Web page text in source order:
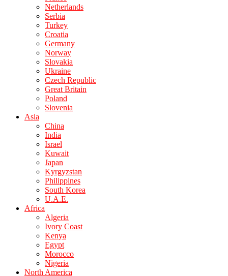
Netherlands
Serbia
Turkey
Croatia
Germany
Norway
Slovakia
Ukraine
Czech Republic
Great Britain
Poland
Slovenia
Asia
China
India
Israel
Kuwait
Japan
Kyrgyzstan
Philippines
South Korea
U.A.E.
Africa
Algeria
Ivory Coast
Kenya
Egypt
Morocco
Nigeria
North America